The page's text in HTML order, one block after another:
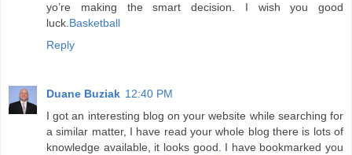
yo’re making the smart decision. I wish you good
luck. Basketball
Reply
Duane Buziak 12:40 PM
I got an interesting blog on your website while searching for
a similar matter, I have read your whole blog there is lots of
knowledge available, it looks good. I have bookmarked you